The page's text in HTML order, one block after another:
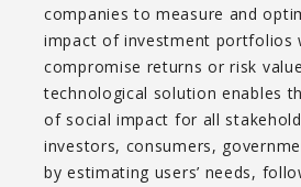
companies to measure and
impact of investment portfolios
compromise returns or risk
technological solution enables
of social impact for all
investors, consumers,
by estimating users’ needs,